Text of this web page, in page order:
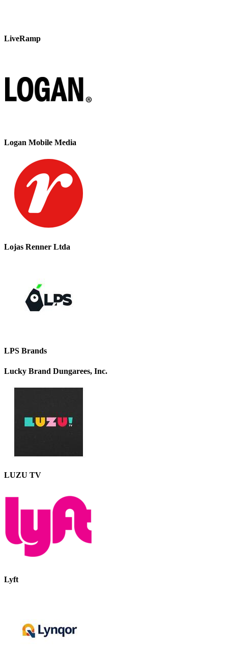
LiveRamp
Logan Mobile Media
Lojas Renner Ltda
LPS Brands
Lucky Brand Dungarees, Inc.
LUZU TV
Lyft